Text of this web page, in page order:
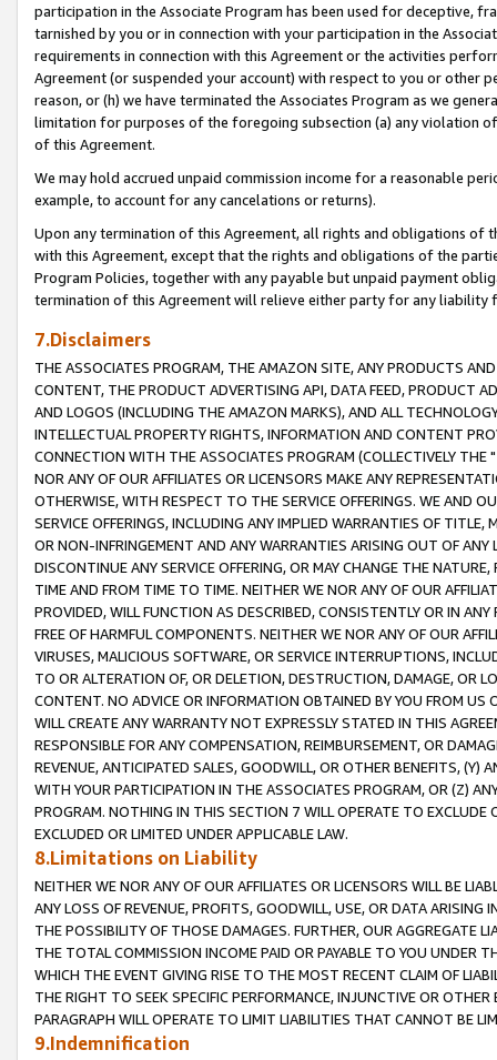
participation in the Associate Program has been used for deceptive,
tarnished by you or in connection with your participation in the
requirements in connection with this Agreement or the activities
Agreement (or suspended your account) with respect to you or other
reason, or (h) we have terminated the Associates Program as we
limitation for purposes of the foregoing subsection (a) any violation
of this Agreement.
We may hold accrued unpaid commission income for a reasonable
example, to account for any cancelations or returns).
Upon any termination of this Agreement, all rights and obligations of
with this Agreement, except that the rights and obligations of the
Program Policies, together with any payable but unpaid payment
termination of this Agreement will relieve either party for any liability
7.Disclaimers
THE ASSOCIATES PROGRAM, THE AMAZON SITE, ANY PRODUCTS
CONTENT, THE PRODUCT ADVERTISING API, DATA FEED, PRODUCT
AND LOGOS (INCLUDING THE AMAZON MARKS), AND ALL
INTELLECTUAL PROPERTY RIGHTS, INFORMATION AND CONTENT
CONNECTION WITH THE ASSOCIATES PROGRAM (COLLECTIVELY THE "
NOR ANY OF OUR AFFILIATES OR LICENSORS MAKE ANY
OTHERWISE, WITH RESPECT TO THE SERVICE OFFERINGS. WE AND
SERVICE OFFERINGS, INCLUDING ANY IMPLIED WARRANTIES OF
OR NON-INFRINGEMENT AND ANY WARRANTIES ARISING OUT OF ANY
DISCONTINUE ANY SERVICE OFFERING, OR MAY CHANGE THE
TIME AND FROM TIME TO TIME. NEITHER WE NOR ANY OF OUR
PROVIDED, WILL FUNCTION AS DESCRIBED, CONSISTENTLY OR IN
FREE OF HARMFUL COMPONENTS. NEITHER WE NOR ANY OF OUR
VIRUSES, MALICIOUS SOFTWARE, OR SERVICE INTERRUPTIONS,
TO OR ALTERATION OF, OR DELETION, DESTRUCTION, DAMAGE, OR
CONTENT. NO ADVICE OR INFORMATION OBTAINED BY YOU FROM
WILL CREATE ANY WARRANTY NOT EXPRESSLY STATED IN THIS
RESPONSIBLE FOR ANY COMPENSATION, REIMBURSEMENT, OR
REVENUE, ANTICIPATED SALES, GOODWILL, OR OTHER BENEFITS,
WITH YOUR PARTICIPATION IN THE ASSOCIATES PROGRAM, OR (Z)
PROGRAM. NOTHING IN THIS SECTION 7 WILL OPERATE TO
EXCLUDED OR LIMITED UNDER APPLICABLE LAW.
8.Limitations on Liability
NEITHER WE NOR ANY OF OUR AFFILIATES OR LICENSORS WILL BE
ANY LOSS OF REVENUE, PROFITS, GOODWILL, USE, OR DATA ARISING
THE POSSIBILITY OF THOSE DAMAGES. FURTHER, OUR AGGREGATE
THE TOTAL COMMISSION INCOME PAID OR PAYABLE TO YOU UNDER
WHICH THE EVENT GIVING RISE TO THE MOST RECENT CLAIM OF
THE RIGHT TO SEEK SPECIFIC PERFORMANCE, INJUNCTIVE OR
PARAGRAPH WILL OPERATE TO LIMIT LIABILITIES THAT CANNOT BE
9.Indemnification